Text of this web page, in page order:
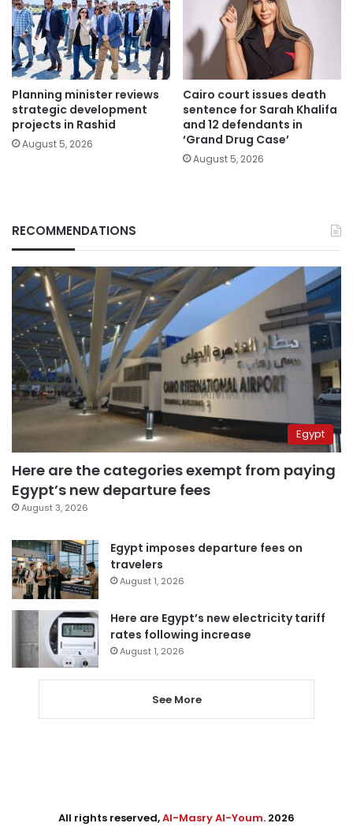
Planning minister reviews
strategic development
projects in Rashid
August 5, 2026
Cairo court issues death
sentence for Sarah Khalifa
and 12 defendants in
‘Grand Drug Case’
August 5, 2026
RECOMMENDATIONS
Egypt
Here are the categories exempt from paying
Egypt’s new departure fees
August 3, 2026
Egypt imposes departure fees on
travelers
August 1, 2026
Here are Egypt’s new electricity tariff
rates following increase
August 1, 2026
See More
All rights reserved,Al-Masry Al-Youm. 2026